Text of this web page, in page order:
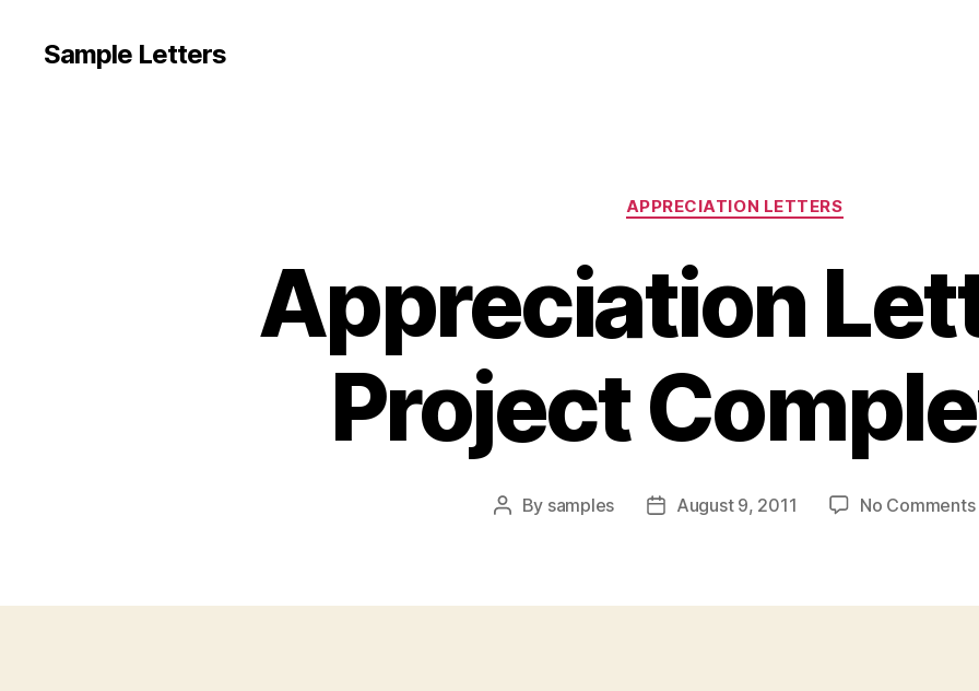
Sample Letters
Categories
APPRECIATION LETTERS
Appreciation
Project
Post
By samples
PostAugust 9, 2011 No Comments